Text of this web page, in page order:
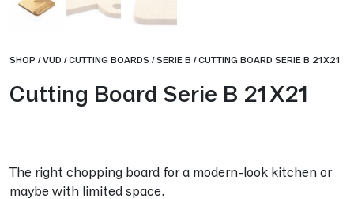
SHOP /VUD /CUTTING BOARDS /SERIE B /CUTTING BOARD SERIE B 21X21
Cutting Board Serie B 21X21
The right chopping board for a modern-look kitchen or
maybe with limited space.